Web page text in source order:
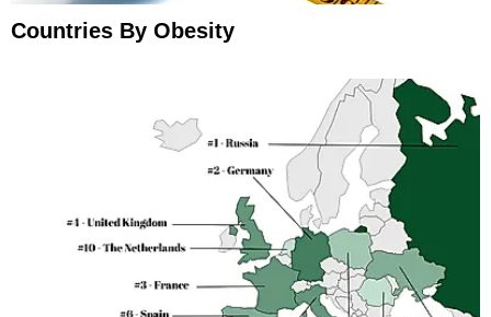
Countries By Obesity